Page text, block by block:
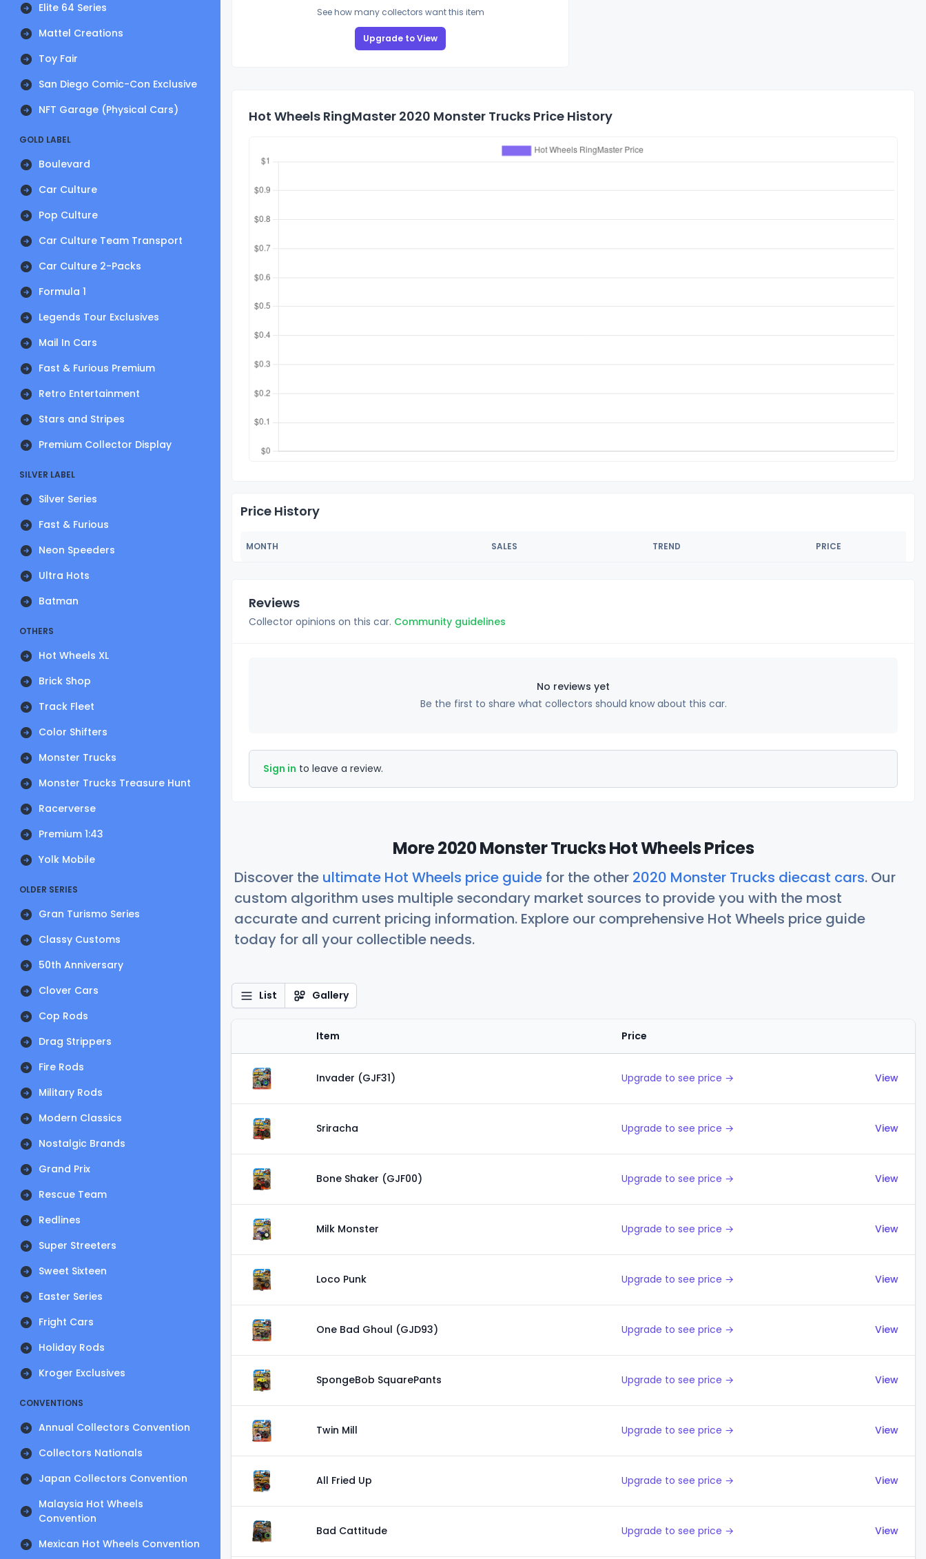
Elite 64 Series
Mattel Creations
Toy Fair
San Diego Comic-Con Exclusive
NFT Garage (Physical Cars)
GOLD LABEL
Boulevard
Car Culture
Pop Culture
Car Culture Team Transport
Car Culture 2-Packs
Formula 1
Legends Tour Exclusives
Mail In Cars
Fast & Furious Premium
Retro Entertainment
Stars and Stripes
Premium Collector Display
SILVER LABEL
Silver Series
Fast & Furious
Neon Speeders
Ultra Hots
Batman
OTHERS
Hot Wheels XL
Brick Shop
Track Fleet
Color Shifters
Monster Trucks
Monster Trucks Treasure Hunt
Racerverse
Premium 1:43
Yolk Mobile
OLDER SERIES
Gran Turismo Series
Classy Customs
50th Anniversary
Clover Cars
Cop Rods
Drag Strippers
Fire Rods
Military Rods
Modern Classics
Nostalgic Brands
Grand Prix
Rescue Team
Redlines
Super Streeters
Sweet Sixteen
Easter Series
Fright Cars
Holiday Rods
Kroger Exclusives
CONVENTIONS
Annual Collectors Convention
Collectors Nationals
Japan Collectors Convention
Malaysia Hot Wheels
Convention
Mexican Hot Wheels Convention
See how many collectors want this item
Upgrade to View
Hot Wheels RingMaster 2020 Monster Trucks Price History
Price History
MONTH SALES TREND PRICE
Reviews
Collector opinions on this car. Community guidelines
No reviews yet
Be the first to share what collectors should know about this car.
Sign in to leave a review.
More 2020 Monster Trucks Hot Wheels Prices
Discover the ultimate Hot Wheels price guide for the other 2020 Monster Trucks diecast cars. Our
custom algorithm uses multiple secondary market sources to provide you with the most
accurate and current pricing information. Explore our comprehensive Hot Wheels price guide
today for all your collectible needs.
List Gallery
Item Price
Invader (GJF31) Upgrade to see price → View
Sriracha Upgrade to see price → View
Bone Shaker (GJF00) Upgrade to see price → View
Milk Monster Upgrade to see price → View
Loco Punk Upgrade to see price → View
One Bad Ghoul (GJD93) Upgrade to see price → View
SpongeBob SquarePants Upgrade to see price → View
Twin Mill Upgrade to see price → View
All Fried Up Upgrade to see price → View
Bad Cattitude Upgrade to see price → View